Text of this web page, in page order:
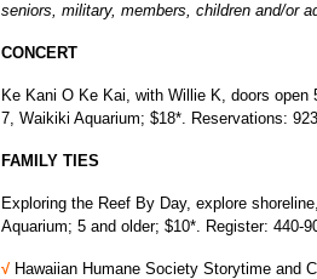
seniors, military, members, children and/or
CONCERT
Ke Kani O Ke Kai, with Willie K, doors open
7, Waikiki Aquarium; $18*. Reservations:
FAMILY TIES
Exploring the Reef By Day, explore
Aquarium; 5 and older; $10*. Register: 440-
√ Hawaiian Humane Society Storytime and